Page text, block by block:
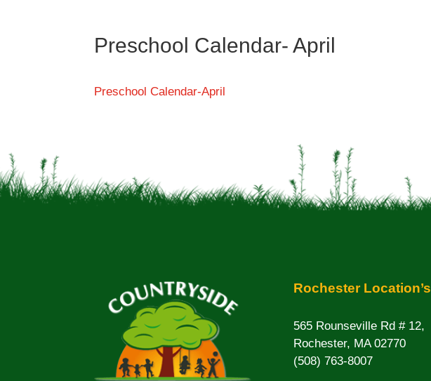
Preschool Calendar- April
Preschool Calendar-April
Rochester Location’s
565 Rounseville Rd # 12,
Rochester, MA 02770
(508) 763-8007